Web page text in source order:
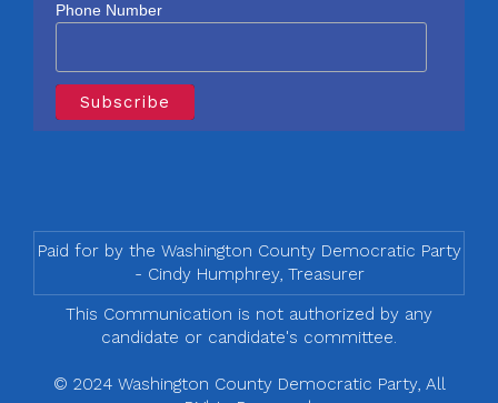
Phone Number
Paid for by the Washington County Democratic Party
- Cindy Humphrey, Treasurer
This Communication is not authorized by any
candidate or candidate's committee.
© 2024 Washington County Democratic Party, All